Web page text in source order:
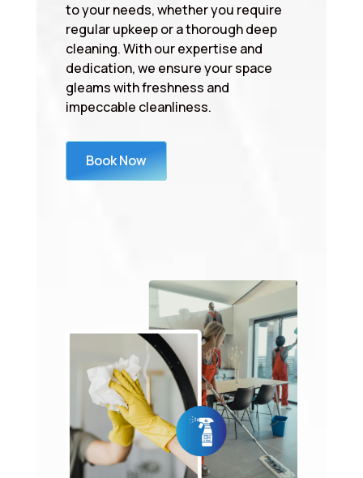
to your needs, whether you require
regular upkeep or a thorough deep
cleaning. With our expertise and
dedication, we ensure your space
gleams with freshness and
impeccable cleanliness.
Book Now